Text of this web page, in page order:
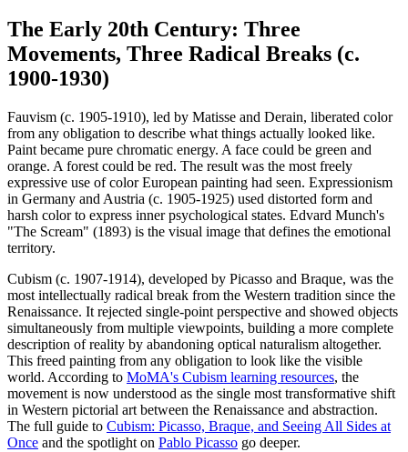
The Early 20th Century: Three
Movements, Three Radical Breaks (c.
1900-1930)
Fauvism (c. 1905-1910), led by Matisse and Derain, liberated color
from any obligation to describe what things actually looked like.
Paint became pure chromatic energy. A face could be green and
orange. A forest could be red. The result was the most freely
expressive use of color European painting had seen. Expressionism
in Germany and Austria (c. 1905-1925) used distorted form and
harsh color to express inner psychological states. Edvard Munch's
"The Scream" (1893) is the visual image that defines the emotional
territory.
Cubism (c. 1907-1914), developed by Picasso and Braque, was the
most intellectually radical break from the Western tradition since the
Renaissance. It rejected single-point perspective and showed objects
simultaneously from multiple viewpoints, building a more complete
description of reality by abandoning optical naturalism altogether.
This freed painting from any obligation to look like the visible
world. According to MoMA's Cubism learning resources, the
movement is now understood as the single most transformative shift
in Western pictorial art between the Renaissance and abstraction.
The full guide to Cubism: Picasso, Braque, and Seeing All Sides at
Once and the spotlight on Pablo Picasso go deeper.